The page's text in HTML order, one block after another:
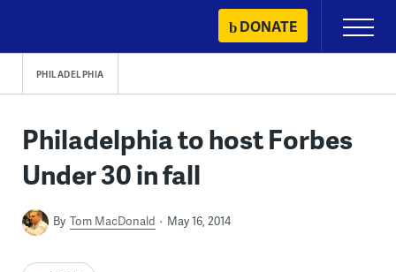
content
DONATE
Primary
Menu
PHILADELPHIA
Philadelphia to host Forbes
Under 30 in fall
By Tom MacDonald May 16, 2014